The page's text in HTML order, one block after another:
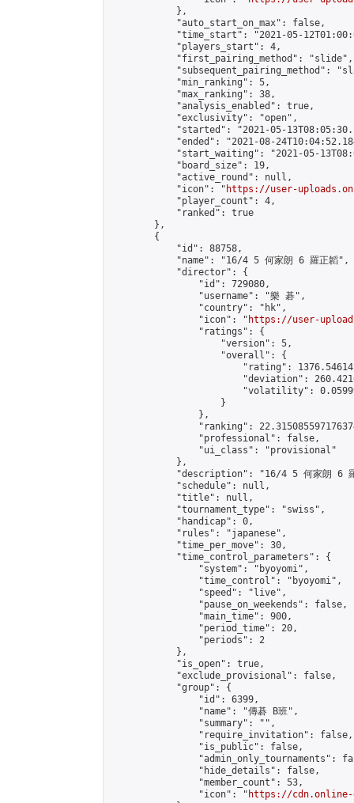
            },
            "auto_start_on_max": false,
"time_start": "2021-05-
            "players_start": 4,
            "first_pairing_method": "slide",
"subsequent_pairing_method":
            "min_ranking": 5,
            "max_ranking": 38,
            "analysis_enabled": true,
            "exclusivity": "open",
"started": "2021-05-
"ended": "2021-08-
"start_waiting": "2021-05-
            "board_size": 19,
            "active_round": null,
            "icon": "
https://user-
            "player_count": 4,
            "ranked": true
        },
        {
            "id": 88758,
            "name": "16/4 5 何家朗 6 羅正韜",
            "director": {
                "id": 729080,
                "username": "樂 碁",
                "country": "hk",
                "icon": "
https://user-
                "ratings": {
                    "version": 5,
                    "overall": {
"rating":
"deviation":
"volatility":
                    }
                },
"ranking":
                "professional": false,
                "ui_class": "provisional"
            },
"description": "16/4 5 何家朗 6
            "schedule": null,
            "title": null,
            "tournament_type": "swiss",
            "handicap": 0,
            "rules": "japanese",
            "time_per_move": 30,
            "time_control_parameters": {
                "system": "byoyomi",
                "time_control": "byoyomi",
                "speed": "live",
                "pause_on_weekends": false,
                "main_time": 900,
                "period_time": 20,
                "periods": 2
            },
            "is_open": true,
            "exclude_provisional": false,
            "group": {
                "id": 6399,
                "name": "傳碁 B班",
                "summary": "",
                "require_invitation": false,
                "is_public": false,
"admin_only_tournaments":
                "hide_details": false,
                "member_count": 53,
                "icon": "
https://cdn.online-